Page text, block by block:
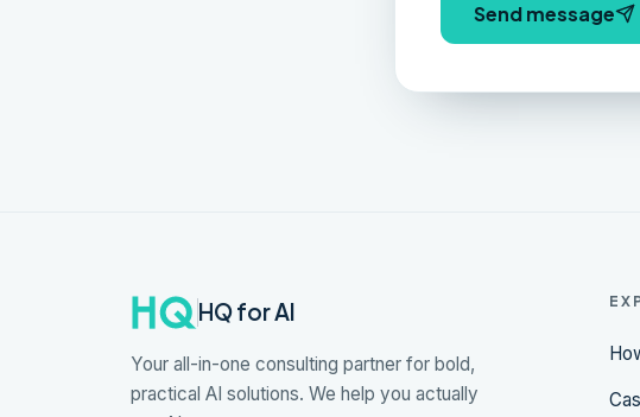
Send message
HQ for AI
Your all-in-one consulting partner for bold,
practical AI solutions. We help you actually